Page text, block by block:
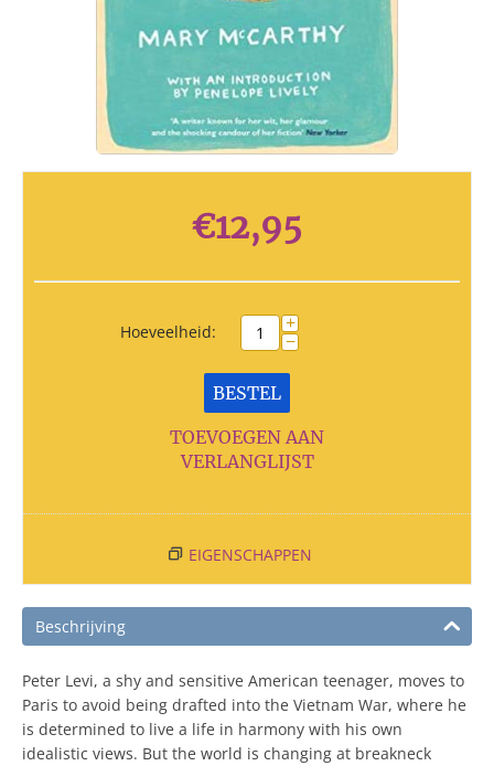
€12,95
Hoeveelheid: +
−
BESTEL
TOEVOEGEN AAN
VERLANGLIJST
EIGENSCHAPPEN
Beschrijving
Peter Levi, a shy and sensitive American teenager, moves to
Paris to avoid being drafted into the Vietnam War, where he
is determined to live a life in harmony with his own
idealistic views. But the world is changing at breakneck